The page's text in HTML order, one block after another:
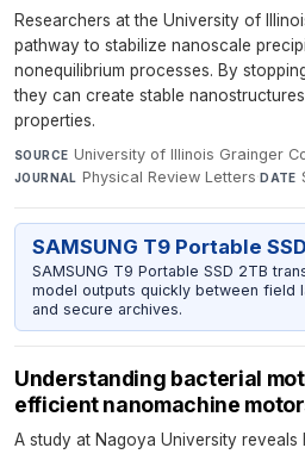
Researchers at the University of
pathway to stabilize nanoscale
nonequilibrium processes. By
they can create stable
properties.
SOURCE University of Illinois Grainger
JOURNAL Physical Review Letters·DATE
SAMSUNG T9 Portable
SAMSUNG T9 Portable SSD 2TB
model outputs quickly between field
and secure archives.
Understanding bacterial
efficient nanomachine
A study at Nagoya University